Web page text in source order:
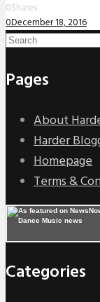
0Shares
0December 18, 2016
Pages
About
Harder
Homepage
Terms &
Categories